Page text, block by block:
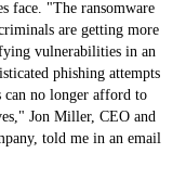
face. "The ransomware
are getting more
vulnerabilities in an
phishing attempts
no longer afford to
Jon Miller, CEO and
told me in an email